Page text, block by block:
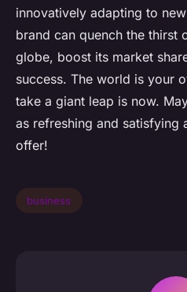
innovatively adapting to
brand can quench the thirst
globe, boost its market
success. The world is your
take a giant leap is now.
as refreshing and satisfying
offer!
business